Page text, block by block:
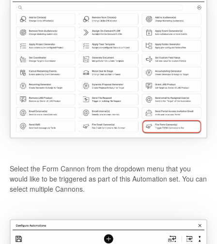
Select the Form Cannon from the dropdown menu that you
would like to be triggered as part of this Automation set. You can
select multiple Cannons.